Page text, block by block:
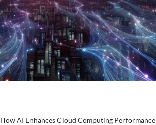
How AI Enhances Cloud Computing Performance